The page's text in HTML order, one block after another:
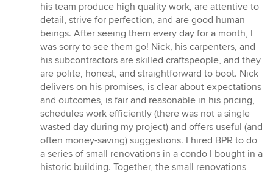
5
out
of
5
stars
his team produce high quality work, are attentive to
detail, strive for perfection, and are good human
beings. After seeing them every day for a month, I
was sorry to see them go! Nick, his carpenters, and
his subcontractors are skilled craftspeople, and they
are polite, honest, and straightforward to boot. Nick
delivers on his promises, is clear about expectations
and outcomes, is fair and reasonable in his pricing,
schedules work efficiently (there was not a single
wasted day during my project) and offers useful (and
often money-saving) suggestions. I hired BPR to do
a series of small renovations in a condo I bought in a
historic building. Together, the small renovations